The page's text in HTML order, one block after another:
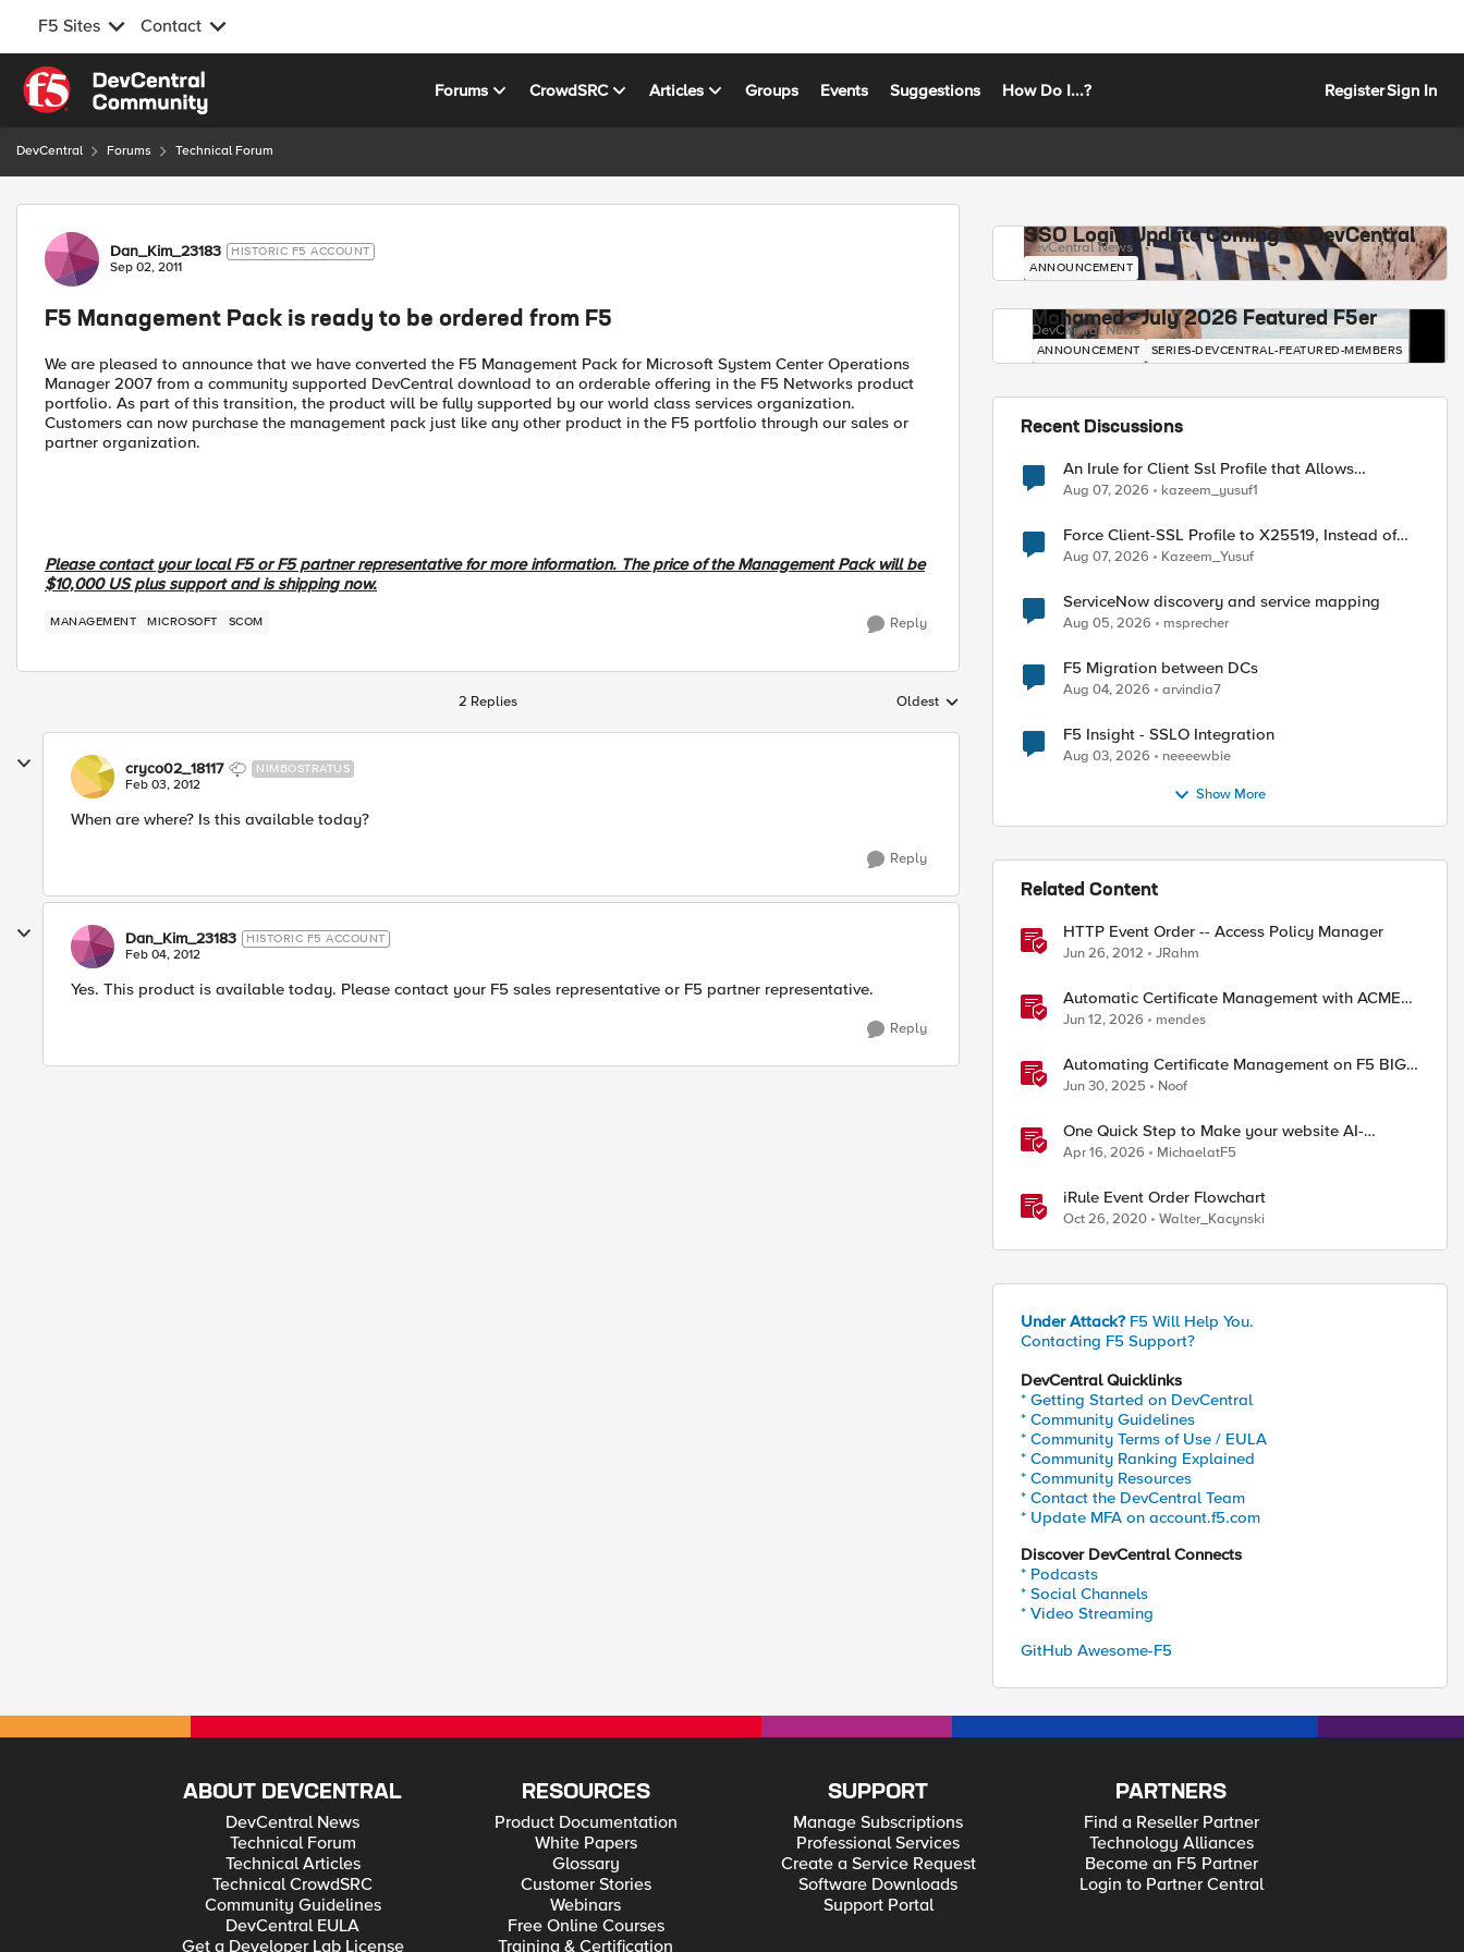
F5 Sites Contact
Skip to content
Forums CrowdSRC Articles Groups Events Suggestions How Do I...? RegisterSign In
DevCentral Forums Technical Forum
Forum Discussion
Dan_Kim_23183 HISTORIC F5 ACCOUNT
Sep 02, 2011
F5 Management Pack is ready to be ordered from F5
We are pleased to announce that we have converted the F5 Management Pack for Microsoft System Center Operations
Manager 2007 from a community supported DevCentral download to an orderable offering in the F5 Networks product
portfolio. As part of this transition, the product will be fully supported by our world class services organization.
Customers can now purchase the management pack just like any other product in the F5 portfolio through our sales or
partner organization.
Please contact your local F5 or F5 partner representative for more information. The price of the Management Pack will be
$10,000 US plus support and is shipping now.
MANAGEMENT MICROSOFT SCOM Reply
2 Replies Replies sorted by
Oldest
cryco02_18117 NIMBOSTRATUS
Feb 03, 2012
When are where? Is this available today?
Reply
Dan_Kim_23183 HISTORIC F5 ACCOUNT
Feb 04, 2012
Yes. This product is available today. Please contact your F5 sales representative or F5 partner representative.
Reply
SSO Login Update Coming to DevCentral
DevCentral News
ANNOUNCEMENT
Mohamed - July 2026 Featured F5er
DevCentral News
ANNOUNCEMENT SERIES-DEVCENTRAL-FEATURED-MEMBERS
Recent Discussions
An Irule for Client Ssl Profile that Allows
Unassigned TLS Extension Values (17516)
Aug 07, 2026 kazeem_yusuf1
Force Client-SSL Profile to X25519, Instead of
Post-Quantum Cryptography
Aug 07, 2026 Kazeem_Yusuf
ServiceNow discovery and service mapping
Aug 05, 2026 msprecher
F5 Migration between DCs
Aug 04, 2026 arvindia7
F5 Insight - SSLO Integration
Aug 03, 2026 neeeewbie
Show More
Related Content
HTTP Event Order -- Access Policy Manager
Jun 26, 2012 JRahm
Automatic Certificate Management with ACMEv2
in F5 BIG-IP
Jun 12, 2026 mendes
Automating Certificate Management on F5 BIG-
IP
Jun 30, 2025 Noof
One Quick Step to Make your website AI-
Agent/MCP Ready with an iRule
Apr 16, 2026 MichaelatF5
iRule Event Order Flowchart
Oct 26, 2020 Walter_Kacynski
Under Attack? F5 Will Help You.
Contacting F5 Support?
DevCentral Quicklinks
* Getting Started on DevCentral
* Community Guidelines
* Community Terms of Use / EULA
* Community Ranking Explained
* Community Resources
* Contact the DevCentral Team
* Update MFA on account.f5.com
Discover DevCentral Connects
* Podcasts
* Social Channels
* Video Streaming
GitHub Awesome-F5
ABOUT DEVCENTRAL
DevCentral News
Technical Forum
Technical Articles
Technical CrowdSRC
Community Guidelines
DevCentral EULA
Get a Developer Lab License
RESOURCES
Product Documentation
White Papers
Glossary
Customer Stories
Webinars
Free Online Courses
Training & Certification
SUPPORT
Manage Subscriptions
Professional Services
Create a Service Request
Software Downloads
Support Portal
PARTNERS
Find a Reseller Partner
Technology Alliances
Become an F5 Partner
Login to Partner Central